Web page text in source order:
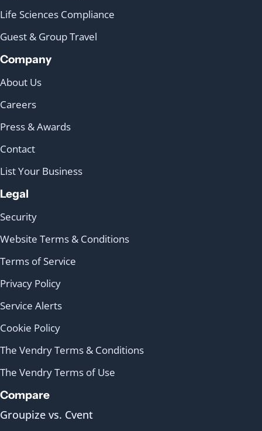
Life Sciences Compliance
Guest & Group Travel
Company
About Us
Careers
Press & Awards
Contact
List Your Business
Legal
Security
Website Terms & Conditions
Terms of Service
Privacy Policy
Service Alerts
Cookie Policy
The Vendry Terms & Conditions
The Vendry Terms of Use
Compare
Groupize vs. Cvent